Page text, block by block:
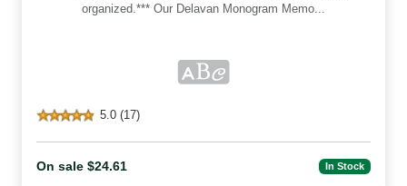
organized.*** Our Delavan Monogram Memo...
5.0 (17)
On sale $24.61 In Stock